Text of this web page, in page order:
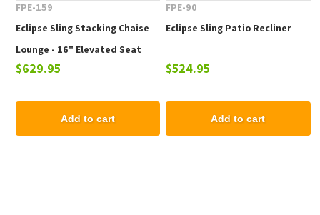
FPE-159
Eclipse Sling Stacking Chaise
Lounge - 16" Elevated Seat
Height
$629.95
Add to cart
FPE-90
Eclipse Sling Patio Recliner
$524.95
Add to cart